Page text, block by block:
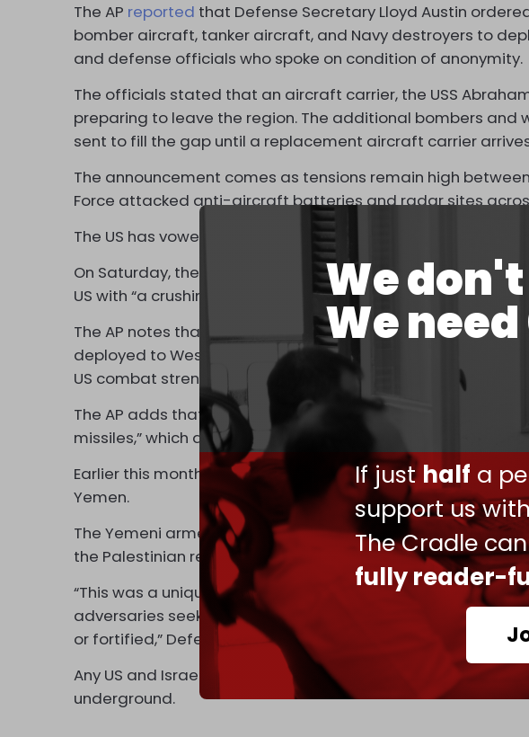
We
We
If justhalf a
support us
The Cradle
fully reader-
The AP reported that Defense Secretary Lloyd Austin
bomber aircraft, tanker aircraft, and Navy destroyers to
and defense officials who spoke on condition of anonymity.
The officials stated that an aircraft carrier, the USS
preparing to leave the region. The additional bombers and
sent to fill the gap until a replacement aircraft carrier
The announcement comes as tensions remain high
Force attacked anti-aircraft batteries and radar sites
The US has vowed to defend Israel, which is now awaiting
On Saturday, the Islamic Republic’s Supreme Leader, Ali
US with “a crushing response” over attacks on Iran and its
The AP notes that long-range nuclear-capable B-52
deployed to West Asia to threaten Iran and that the
US combat strength.”
The AP adds that the warships now being sent “are
missiles,” which are a key weapon in Iran’s arsenal.
Earlier this month, B-2 stealth bombers were used to strike
Yemen.
The Yemeni armed forces regularly attack Israeli-linked
the Palestinian resistance in Gaza.
“This was a unique demonstration of the United States’
adversaries seek to keep out of reach, no matter how
or fortified,” Defense Secretary Austin
after the
Any US and Israel war on Iran would require hitting Iranian
underground.